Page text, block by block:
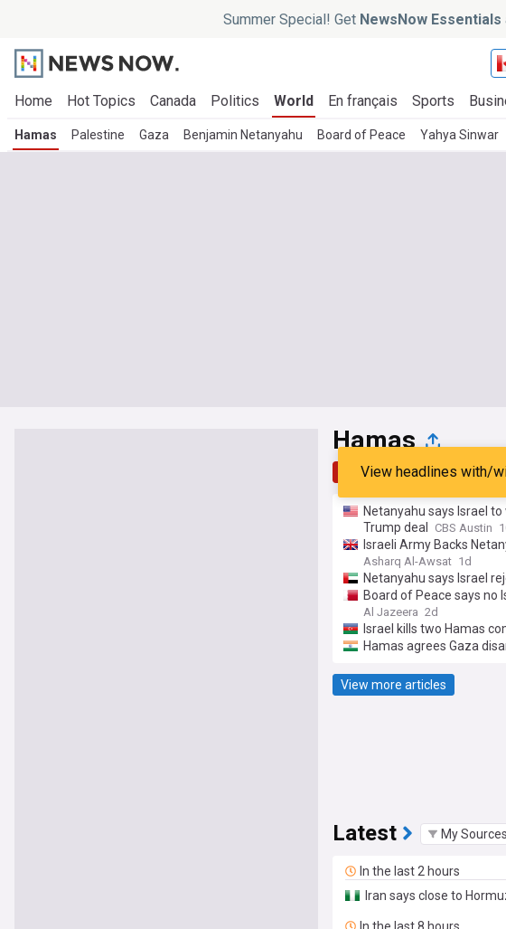
Summer Special! Get NewsNow Essentials
Home Hot Topics Canada Politics World En français Sports
Hamas Palestine Gaza Benjamin Netanyahu Board of Peace Yahya Sinwar
Hamas
Top Latest Popular
View headlines with/
Netanyahu says Israel
Trump deal
CBS Austin
Israeli Army Backs
Asharq Al-Awsat 1d
Netanyahu says Israel
Board of Peace says no
Al Jazeera 2d
Israel kills two Hamas
Hamas agrees Gaza
View more articles
Latest My Sources
In the last 2 hours
Iran says close to